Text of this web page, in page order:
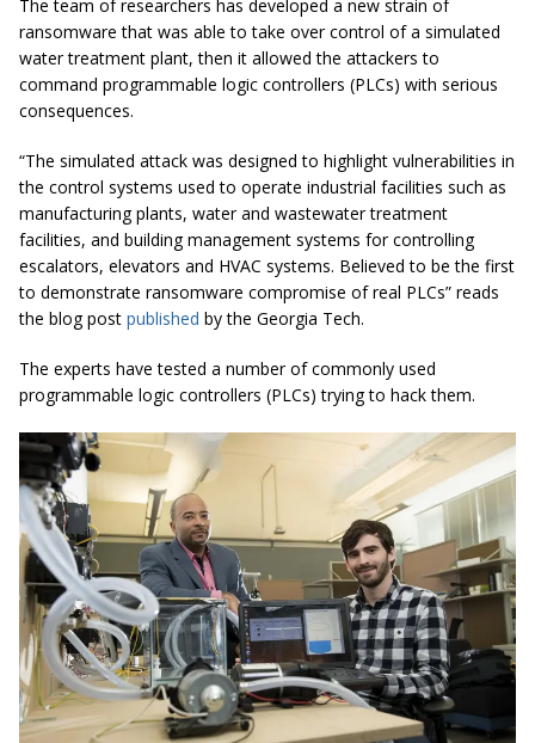
The team of researchers has developed a new strain of
ransomware that was able to take over control of a simulated
water treatment plant, then it allowed the attackers to
command programmable logic controllers (PLCs) with serious
consequences.
“The simulated attack was designed to highlight vulnerabilities in
the control systems used to operate industrial facilities such as
manufacturing plants, waterand wastewater treatment
facilities, and building management systems for controlling
escalators, elevators and HVAC systems. Believed to be the first
to demonstrate ransomware compromise of real PLCs” reads
the blog post published by the Georgia Tech.
The experts have tested a number of commonly used
programmable logic controllers (PLCs) trying to hack them.